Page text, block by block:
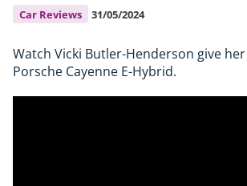
Car Reviews 31/05/2024
Watch Vicki Butler-Henderson give
Porsche Cayenne E-Hybrid.